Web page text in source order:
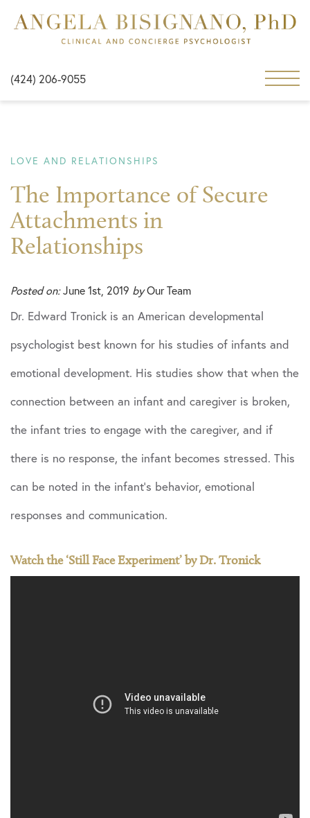
(424) 206-9055
LOVE AND RELATIONSHIPS
The Importance of Secure
Attachments in
Relationships
Posted on:June 1st, 2019 byOur Team
Dr. Edward Tronick is an American developmental
psychologist best known for his studies of infants and
emotional development. His studies show that when the
connection between an infant and caregiver is broken,
the infant tries to engage with the caregiver, and if
there is no response, the infant becomes stressed. This
can be noted in the infant’s behavior, emotional
responses and communication.
Watch the ‘Still Face Experiment’ by Dr. Tronick